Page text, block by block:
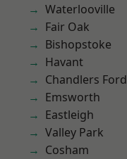
Waterlooville
Fair Oak
Bishopstoke
Havant
Chandlers Ford
Emsworth
Eastleigh
Valley Park
Cosham